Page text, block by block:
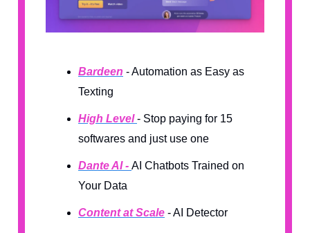
Bardeen - Automation as Easy as
Texting
High Level- Stop paying for 15
softwares and just use one
Dante AI - AI Chatbots Trained on
Your Data
Content at Scale - AI Detector